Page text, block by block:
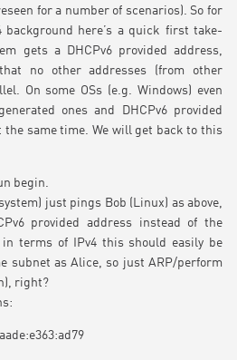
for a number of scenarios). So for
background here’s a quick first take-
gets a DHCPv6 provided address,
no other addresses (from other
On some OSs (e.g. Windows) even
ones and DHCPv6 provided
the same time. We will get back to this
begin.
just pings Bob (Linux) as above,
provided address instead of the
in terms of IPv4 this should easily be
subnet as Alice, so just ARP/perform
right?